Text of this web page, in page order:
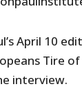
April 10
Tire
interview.